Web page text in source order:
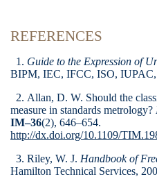
REFERENCES
1. Guide to the Expression of
BIPM, IEC, IFCC, ISO,
2. Allan, D. W. Should the
measure in standards metrology?
IM–36(2), 646–654.
http://dx.doi.org/10.1109/
3. Riley, W. J. Handbook of
Hamilton Technical Services,